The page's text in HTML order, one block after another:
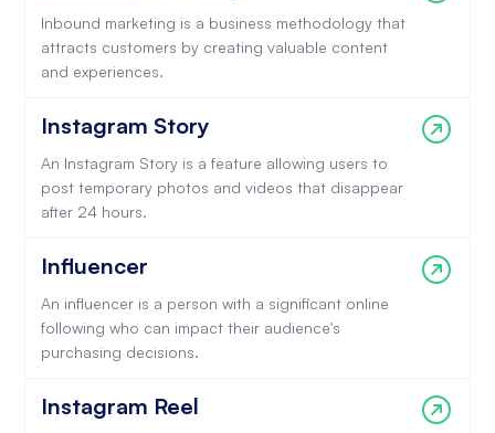
Inbound marketing is a business methodology that
attracts customers by creating valuable content
and experiences.
Instagram Story
An Instagram Story is a feature allowing users to
post temporary photos and videos that disappear
after 24 hours.
Influencer
An influencer is a person with a significant online
following who can impact their audience's
purchasing decisions.
Instagram Reel